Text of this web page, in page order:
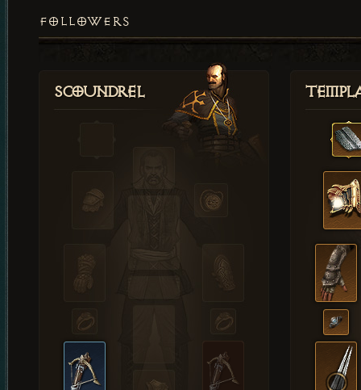
FOLLOWERS
Scoundrel